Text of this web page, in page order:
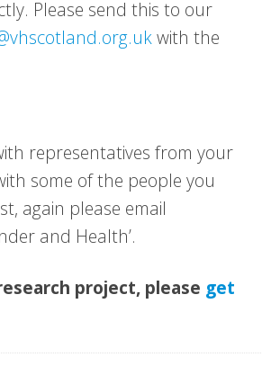
Please send this to our
with the
representatives from your
some of the people you
again please email
and Health’.
project, please get